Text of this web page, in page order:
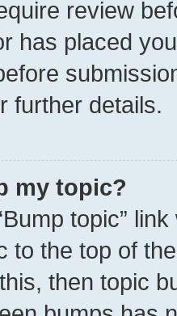
review
has placed
further details.
my topic?
topic”
to the top of
then topic